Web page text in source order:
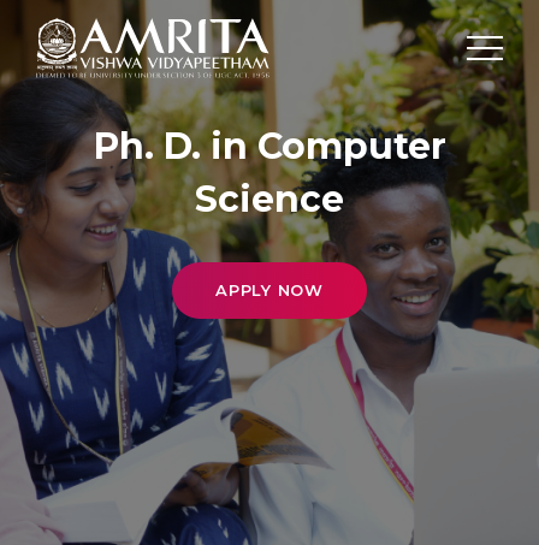
Ph. D. in Computer
Science
APPLY NOW